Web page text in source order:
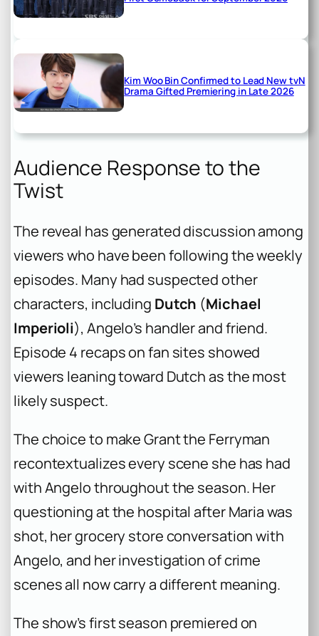
Kim Woo Bin Confirmed to Lead New tvN
Drama Gifted Premiering in Late 2026
Audience Response to the
Twist
The reveal has generated discussion among
viewers who have been following the weekly
episodes. Many had suspected other
characters, including Dutch (Michael
Imperioli), Angelo’s handler and friend.
Episode 4 recaps on fan sites showed
viewers leaning toward Dutch as the most
likely suspect.
The choice to make Grant the Ferryman
recontextualizes every scene she has had
with Angelo throughout the season. Her
questioning at the hospital after Maria was
shot, her grocery store conversation with
Angelo, and her investigation of crime
scenes all now carry a different meaning.
The show’s first season premiered on